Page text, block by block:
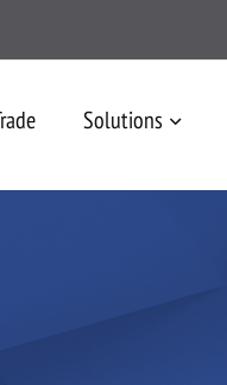
Solutions